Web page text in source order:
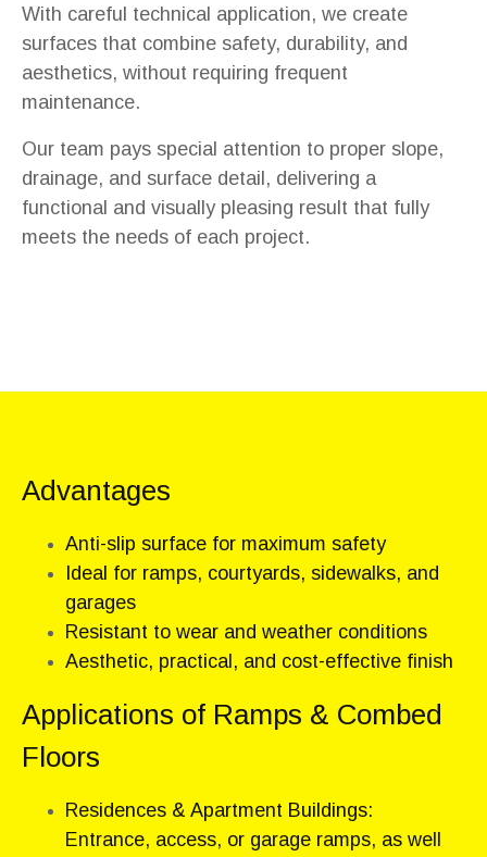
With careful technical application, we create
surfaces that combine safety, durability, and
aesthetics, without requiring frequent
maintenance.
Our team pays special attention to proper slope,
drainage, and surface detail, delivering a
functional and visually pleasing result that fully
meets the needs of each project.
Advantages
Anti-slip surface for maximum safety
Ideal for ramps, courtyards, sidewalks, and
garages
Resistant to wear and weather conditions
Aesthetic, practical, and cost-effective finish
Applications of Ramps & Combed
Floors
Residences & Apartment Buildings:
Entrance, access, or garage ramps, as well